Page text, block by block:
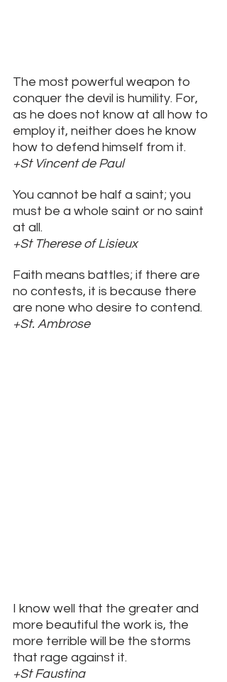
The most powerful weapon to
conquer the devil is humility. For,
as he does not know at all how to
employ it, neither does he know
how to defend himself from it.
+St Vincent de Paul
You cannot be half a saint; you
must be a whole saint or no saint
at all.
+St Therese of Lisieux
Faith means battles; if there are
no contests, it is because there
are none who desire to contend.
+St. Ambrose
I know well that the greater and
more beautiful the work is, the
more terrible will be the storms
that rage against it.
+St Faustina